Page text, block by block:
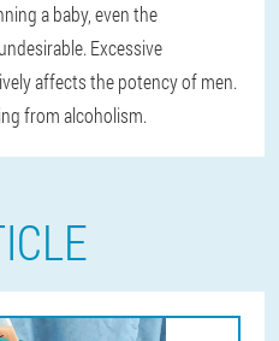
a baby, even the
Excessive
affects the potency of men.
from alcoholism.